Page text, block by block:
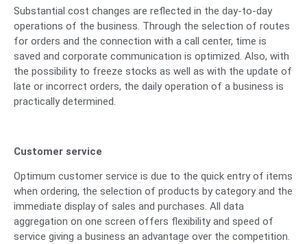
Substantial cost changes are reflected in the day-to-day
operations of the business. Through the selection of routes
for orders and the connection with a call center, time is
saved and corporate communication is optimized. Also, with
the possibility to freeze stocks as well as with the update of
late or incorrect orders, the daily operation of a business is
practically determined.
Customer service
Optimum customer service is due to the quick entry of items
when ordering, the selection of products by category and the
immediate display of sales and purchases. All data
aggregation on one screen offers flexibility and speed of
service giving a business an advantage over the competition.